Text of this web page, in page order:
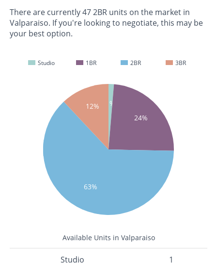
There are currently 47 2BR units on the market in
Valparaiso. If you're looking to negotiate, this may be
your best option.
Studio 1BR 2BR 3BR
1%
24%
63%
12%
Available Units in Valparaiso
Studio 1